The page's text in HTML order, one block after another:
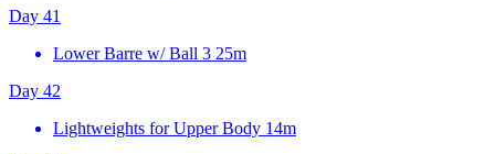
Day 41
Lower Barre w/ Ball 3 25m
Day 42
Lightweights for Upper Body 14m